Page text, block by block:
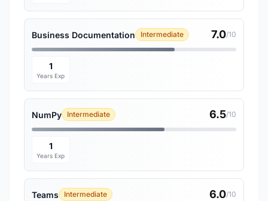
Business Documentation Intermediate 7.0/10
1
Years Exp
NumPy Intermediate 6.5/10
1
Years Exp
Teams Intermediate 6.0/10